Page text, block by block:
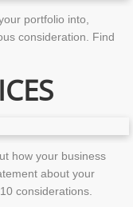
portfolio into,
consideration. Find
how your business
about your
considerations.